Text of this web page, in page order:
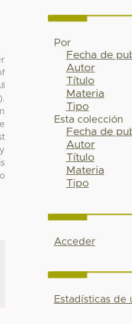
Por
Fecha de
Autor
Título
Materia
Tipo
Esta colección
Fecha de
Autor
Título
Materia
Tipo
Acceder
Estadísticas de